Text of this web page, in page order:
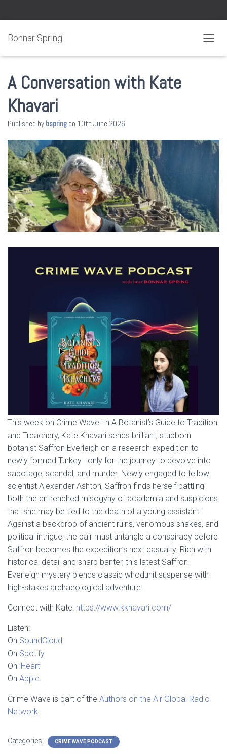
Bonnar Spring
A Conversation with Kate
Khavari
Published by bspring on 10th June 2026
This week on Crime Wave: In A Botanist’s Guide to Tradition
and Treachery, Kate Khavari sends brilliant, stubborn
botanist Saffron Everleigh on a research expedition to
newly formed Turkey—only for the journey to devolve into
sabotage, scandal, and murder. Newly engaged to fellow
scientist Alexander Ashton, Saffron finds herself battling
both the entrenched misogyny of academia and suspicions
that she may be tied to the death of a young assistant.
Against a backdrop of ancient ruins, venomous snakes, and
political intrigue, the pair must untangle a conspiracy before
Saffron becomes the expedition’s next casualty. Rich with
historical detail and sharp banter, this latest Saffron
Everleigh mystery blends classic whodunit suspense with
high-stakes archaeological adventure.
Connect with Kate: https://www.kkhavari.com/
Listen:
On SoundCloud
On Spotify
On iHeart
On Apple
Crime Wave is part of the Authors on the Air Global Radio
Network
Categories: CRIME WAVE PODCAST